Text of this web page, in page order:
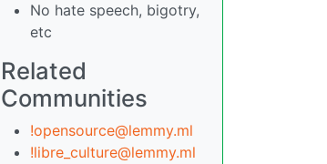
No hate speech, bigotry,
etc
Related
Communities
!opensource@lemmy.ml
!libre_culture@lemmy.ml